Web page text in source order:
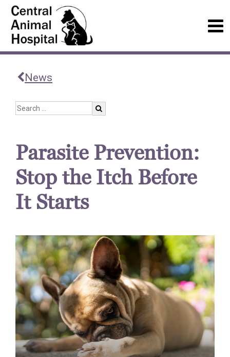
News
Parasite Prevention:
Stop the Itch Before
It Starts